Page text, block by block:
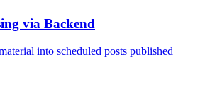
via Backend
into scheduled posts published